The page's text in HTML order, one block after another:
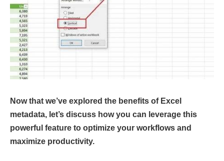
Now that we’ve explored the benefits of Excel
metadata, let’s discuss how you can leverage this
powerful feature to optimize your workflows and
maximize productivity.